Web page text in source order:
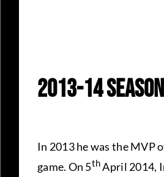
2013-14 Season
In 2013 he was the MVP
game. On 5thApril 2014,